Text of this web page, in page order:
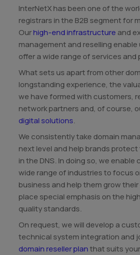
InterNetX has been one of the
registrars in the B2B segment for
Ourhigh-end infrastructure and
management and reselling
offer a wide range of services and
What sets us apart from other
longstanding experience, the
we have formed with customers,
network partners and, of course,
digital solutions.
We consistently take domain
next level and help brands
in the DNS. In doing so, we
wide range of industries to focus
business and help them grow
place special emphasis on the
quality standards.
On request, we will develop a
technical system integration and
domain reseller planthat suits